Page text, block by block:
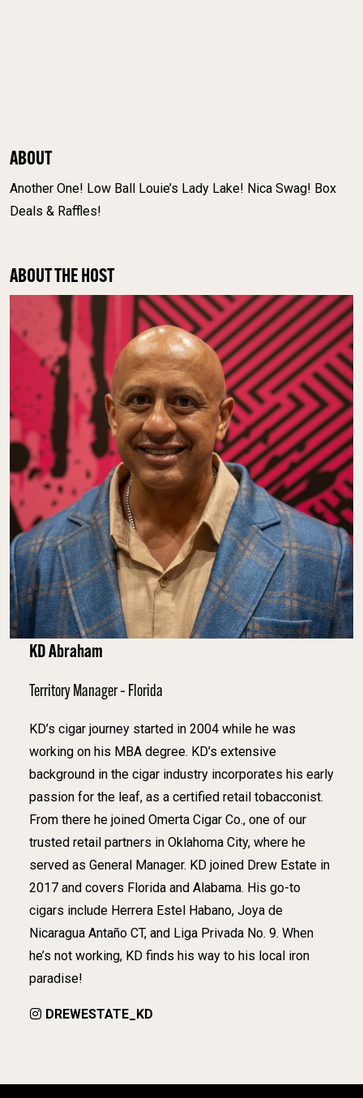
ABOUT
Another One! Low Ball Louie’s Lady Lake! Nica Swag! Box
Deals & Raffles!
ABOUT THE HOST
KD Abraham
Territory Manager – Florida
KD’s cigar journey started in 2004 while he was
working on his MBA degree. KD’s extensive
background in the cigar industry incorporates his early
passion for the leaf, as a certified retail tobacconist.
From there he joined Omerta Cigar Co., one of our
trusted retail partners in Oklahoma City, where he
served as General Manager. KD joined Drew Estate in
2017 and covers Florida and Alabama. His go-to
cigars include Herrera Estel Habano, Joya de
Nicaragua Antaño CT, and Liga Privada No. 9. When
he’s not working, KD finds his way to his local iron
paradise!
DREWESTATE_KD